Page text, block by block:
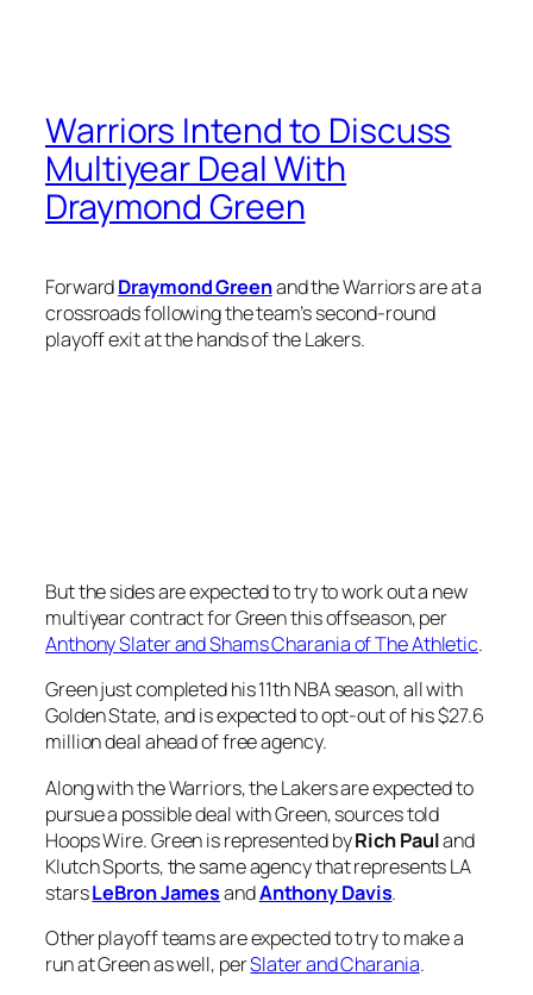
Warriors Intend to Discuss
Multiyear Deal With
Draymond Green
ForwardDraymond Greenand the Warriors are at a
crossroads following the team’s second-round
playoff exit at the hands of the Lakers.
But the sides are expected to try to work out a new
multiyear contract for Green this offseason, per
Anthony Slater and Shams Charania of The Athletic.
Green just completed his 11th NBA season, all with
Golden State, and is expected to opt-out of his $27.6
million deal ahead of free agency.
Along with the Warriors, the Lakers are expected to
pursue a possible deal with Green, sources told
Hoops Wire. Green is represented byRich Pauland
Klutch Sports, the same agency that represents LA
starsLeBron JamesandAnthony Davis.
Other playoff teams are expected to try to make a
run at Green as well, perSlater and Charania.